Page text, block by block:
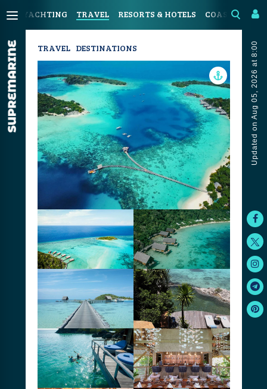
YACHTING TRAVEL RESORTS & HOTELS COASTAL
Updated on Aug 05, 2026 at 8:00
TRAVEL DESTINATIONS